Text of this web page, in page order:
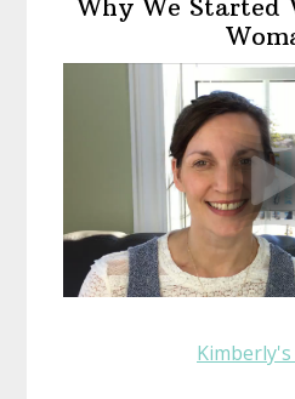
Sidebar
Why We Started